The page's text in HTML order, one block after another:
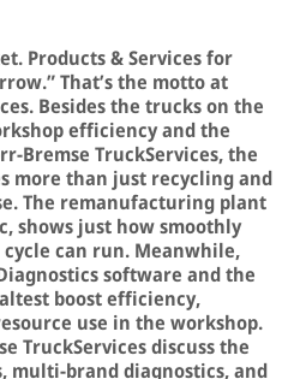
Products & Services for
That’s the motto at
Besides the trucks on the
efficiency and the
Bremse TruckServices, the
more than just recycling and
The remanufacturing plant
shows just how smoothly
can run. Meanwhile,
software and the
boost efficiency,
use in the workshop.
TruckServices discuss the
multi-brand diagnostics, and